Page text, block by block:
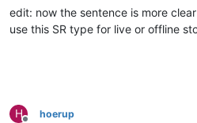
edit: now the sentence is more
use this SR type for live or offline
H hoerup